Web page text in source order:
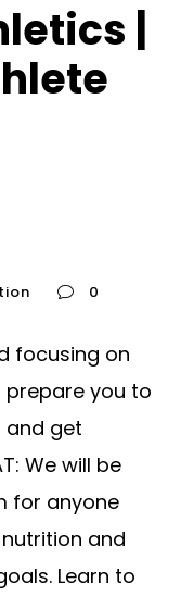
|
0
focusing on
you to
and get
We will be
for anyone
and
Learn to